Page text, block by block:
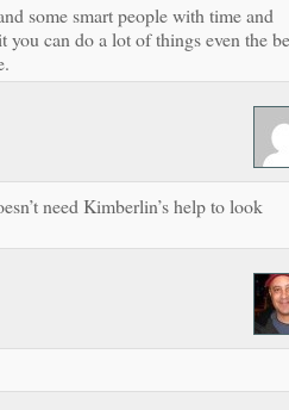
some smart people with time and
you can do a lot of things even the
need Kimberlin’s help to look